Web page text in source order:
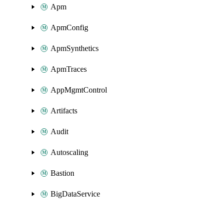
Apm
ApmConfig
ApmSynthetics
ApmTraces
AppMgmtControl
Artifacts
Audit
Autoscaling
Bastion
BigDataService